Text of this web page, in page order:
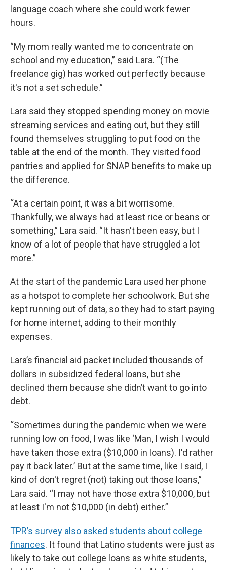
language coach where she could work fewer
hours.
“My mom really wanted me to concentrate on
school and my education,” said Lara. “(The
freelance gig) has worked out perfectly because
it's not a set schedule.”
Lara said they stopped spending money on movie
streaming services and eating out, but they still
found themselves struggling to put food on the
table at the end of the month. They visited food
pantries and applied for SNAP benefits to make up
the difference.
“At a certain point, it was a bit worrisome.
Thankfully, we always had at least rice or beans or
something,” Lara said. “It hasn't been easy, but I
know of a lot of people that have struggled a lot
more.”
At the start of the pandemic Lara used her phone
as a hotspot to complete her schoolwork. But she
kept running out of data, so they had to start paying
for home internet, adding to their monthly
expenses.
Lara’s financial aid packet included thousands of
dollars in subsidized federal loans, but she
declined them because she didn’t want to go into
debt.
“Sometimes during the pandemic when we were
running low on food, I was like ‘Man, I wish I would
have taken those extra ($10,000 in loans). I'd rather
pay it back later.’ But at the same time, like I said, I
kind of don't regret (not) taking out those loans,”
Lara said. “I may not have those extra $10,000, but
at least I'm not $10,000 (in debt) either.”
TPR’s survey also asked students about college
finances. It found that Latino students were just as
likely to take out college loans as white students,